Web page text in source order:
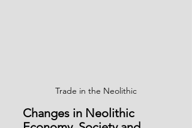
Trade in the Neolithic
Changes in Neolithic